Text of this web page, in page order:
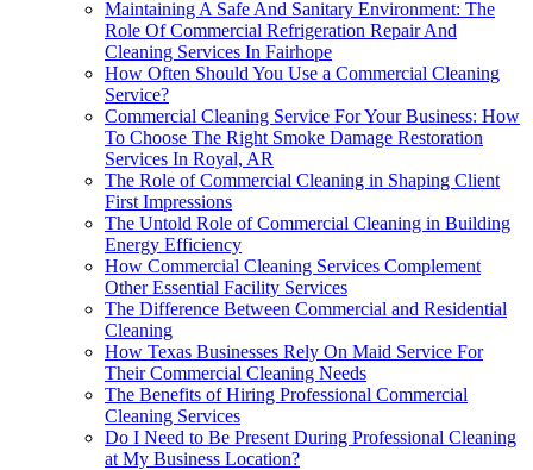
Maintaining A Safe And Sanitary Environment: The
Role Of Commercial Refrigeration Repair And
Cleaning Services In Fairhope
How Often Should You Use a Commercial Cleaning
Service?
Commercial Cleaning Service For Your Business: How
To Choose The Right Smoke Damage Restoration
Services In Royal, AR
The Role of Commercial Cleaning in Shaping Client
First Impressions
The Untold Role of Commercial Cleaning in Building
Energy Efficiency
How Commercial Cleaning Services Complement
Other Essential Facility Services
The Difference Between Commercial and Residential
Cleaning
How Texas Businesses Rely On Maid Service For
Their Commercial Cleaning Needs
The Benefits of Hiring Professional Commercial
Cleaning Services
Do I Need to Be Present During Professional Cleaning
at My Business Location?